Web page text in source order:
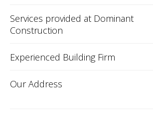
Services provided at Dominant
Construction
Experienced Building Firm
Our Address